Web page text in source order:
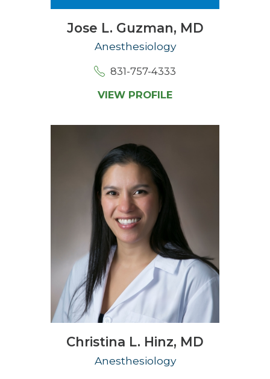
Jose L. Guzman, MD
Anesthesiology
831-757-4333
VIEW PROFILE
Christina L. Hinz, MD
Anesthesiology